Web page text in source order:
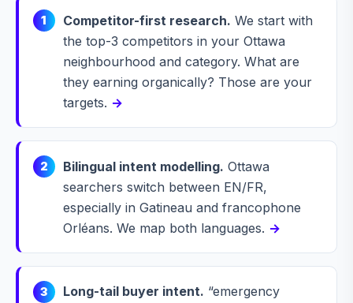
1 Competitor-first research. We start with
the top-3 competitors in your Ottawa
neighbourhood and category. What are
they earning organically? Those are your
targets. →
2 Bilingual intent modelling. Ottawa
searchers switch between EN/FR,
especially in Gatineau and francophone
Orléans. We map both languages. →
3 Long-tail buyer intent. “emergency